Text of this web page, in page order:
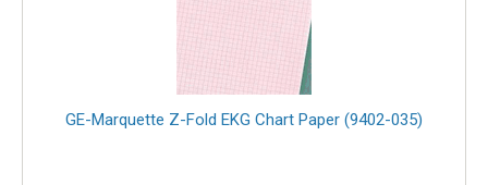
GE-Marquette Z-Fold EKG Chart Paper (9402-035)